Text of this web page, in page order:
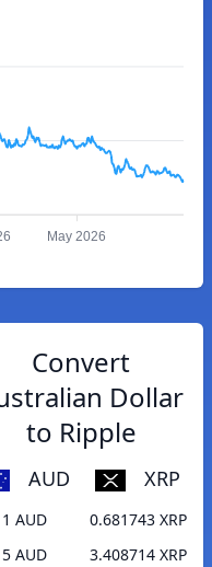
May 2026
Convert
Dollar
to Ripple
AUD XRP
1 AUD
0.681743 XRP
5 AUD
3.408714 XRP